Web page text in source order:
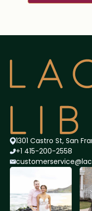
1301 Castro St, San
+1 415-200-2558